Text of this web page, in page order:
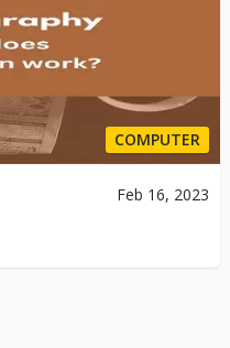
COMPUTER
Feb 16, 2023